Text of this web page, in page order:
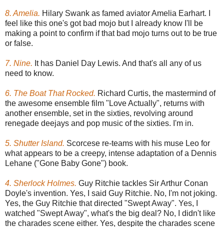
8. Amelia. Hilary Swank as famed aviator Amelia Earhart. I
feel like this one's got bad mojo but I already know I'll be
making a point to confirm if that bad mojo turns out to be true
or false.
7. Nine. It has Daniel Day Lewis. And that's all any of us
need to know.
6. The Boat That Rocked. Richard Curtis, the mastermind of
the awesome ensemble film "Love Actually", returns with
another ensemble, set in the sixties, revolving around
renegade deejays and pop music of the sixties. I'm in.
5. Shutter Island. Scorcese re-teams with his muse Leo for
what appears to be a creepy, intense adaptation of a Dennis
Lehane ("Gone Baby Gone") book.
4. Sherlock Holmes. Guy Ritchie tackles Sir Arthur Conan
Doyle's invention. Yes, I said Guy Ritchie. No, I'm not joking.
Yes, the Guy Ritchie that directed "Swept Away". Yes, I
watched "Swept Away", what's the big deal? No, I didn't like
the charades scene either. Yes, despite the charades scene